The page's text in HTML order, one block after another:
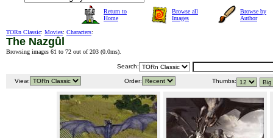
Return to
Home
Browse all
Images
Browse by
Author
TORn Classic: Movies: Characters:
The Nazgûl
Browsing images 61 to 72 out of 203 (0.0ms).
Search:
View: Order: Thumbs: